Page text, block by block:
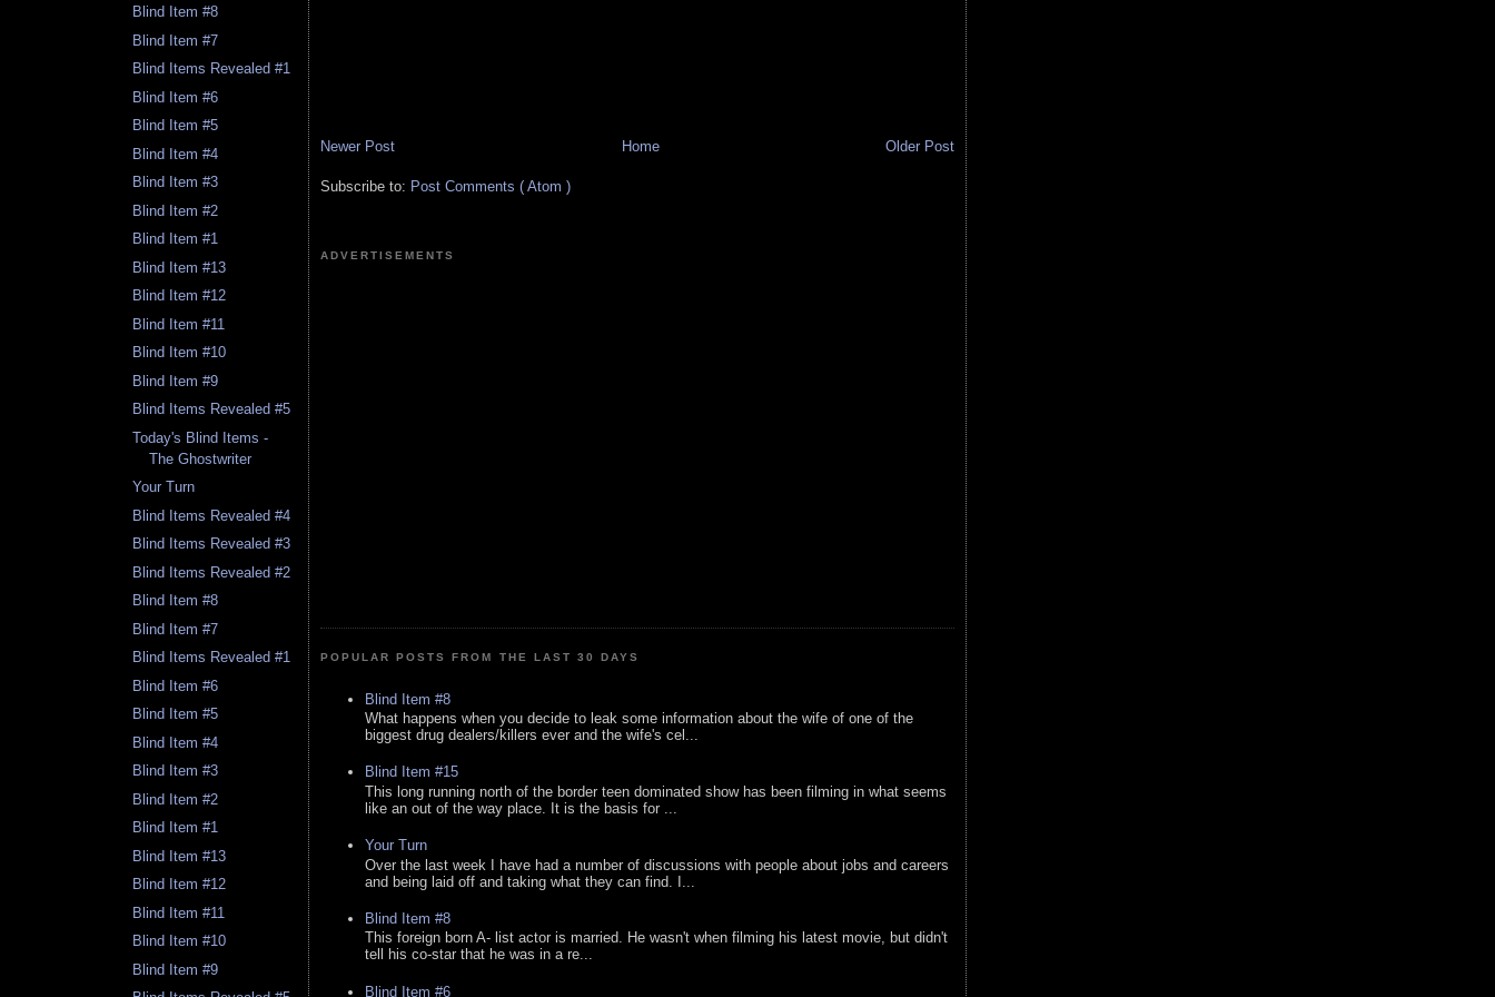
Blind Item #8
Blind Item #7
Blind Items Revealed #1
Blind Item #6
Blind Item #5
Blind Item #4
Blind Item #3
Blind Item #2
Blind Item #1
Blind Item #13
Blind Item #12
Blind Item #11
Blind Item #10
Blind Item #9
Blind Items Revealed #5
Today's Blind Items -
The Ghostwriter
Your Turn
Blind Items Revealed #4
Blind Items Revealed #3
Blind Items Revealed #2
Blind Item #8
Blind Item #7
Blind Items Revealed #1
Blind Item #6
Blind Item #5
Blind Item #4
Blind Item #3
Blind Item #2
Blind Item #1
Blind Item #13
Blind Item #12
Blind Item #11
Blind Item #10
Blind Item #9
Newer Post Older Post
Home
Subscribe to: Post Comments ( Atom )
ADVERTISEMENTS
POPULAR POSTS FROM THE LAST 30 DAYS
Blind Item #8
What happens when you decide to leak some information about the wife of one of the
biggest drug dealers/killers ever and the wife's cel...
Blind Item #15
This long running north of the border teen dominated show has been filming in what seems
like an out of the way place. It is the basis for ...
Your Turn
Over the last week I have had a number of discussions with people about jobs and careers
and being laid off and taking what they can find. I...
Blind Item #8
This foreign born A- list actor is married. He wasn't when filming his latest movie, but didn't
tell his co-star that he was in a re...
Blind Item #6